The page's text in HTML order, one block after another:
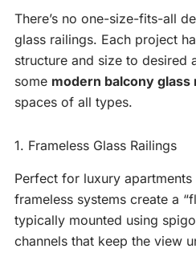
There’s no one-size-fits-all
glass railings. Each project
structure and size to desired
some modern balcony glass
spaces of all types.
1. Frameless Glass Railings
Perfect for luxury apartments
frameless systems create a
typically mounted using
channels that keep the view